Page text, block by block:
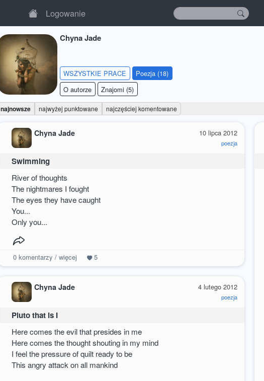
Logowanie
Chyna Jade
WSZYSTKIE PRACE
Poezja (18)
O autorze
Znajomi (5)
najnowsze najwyżej punktowane najczęściej komentowane
10 lipca 2012
poezja
Chyna Jade
Swimming
River of thoughts
The nightmares I fought
The eyes they have caught
You...
Only you...
0komentarzy / więcej 5
4 lutego 2012
poezja
Chyna Jade
Pluto that is I
Here comes the evil that presides in me
Here comes the thought shouting in my mind
I feel the pressure of quilt ready to be
This angry attack on all mankind